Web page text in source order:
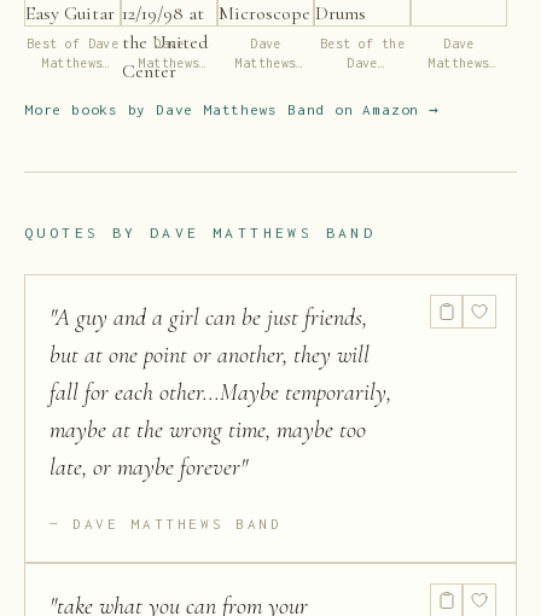
Best of Dave
Matthews
Dave
Matthews
Band - Live
12/19/98 at
Dave
Matthews
Best of the
Dave
Dave
Matthews
More books by Dave Matthews Band on Amazon →
QUOTES BY DAVE MATTHEWS BAND
"A guy and a girl can be just friends,
but at one point or another, they will
fall for each other...Maybe temporarily,
maybe at the wrong time, maybe too
late, or maybe forever"
DAVE MATTHEWS BAND
"take what you can from your